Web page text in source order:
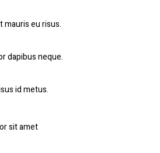
mauris eu risus.
dapibus neque.
id metus.
sit amet